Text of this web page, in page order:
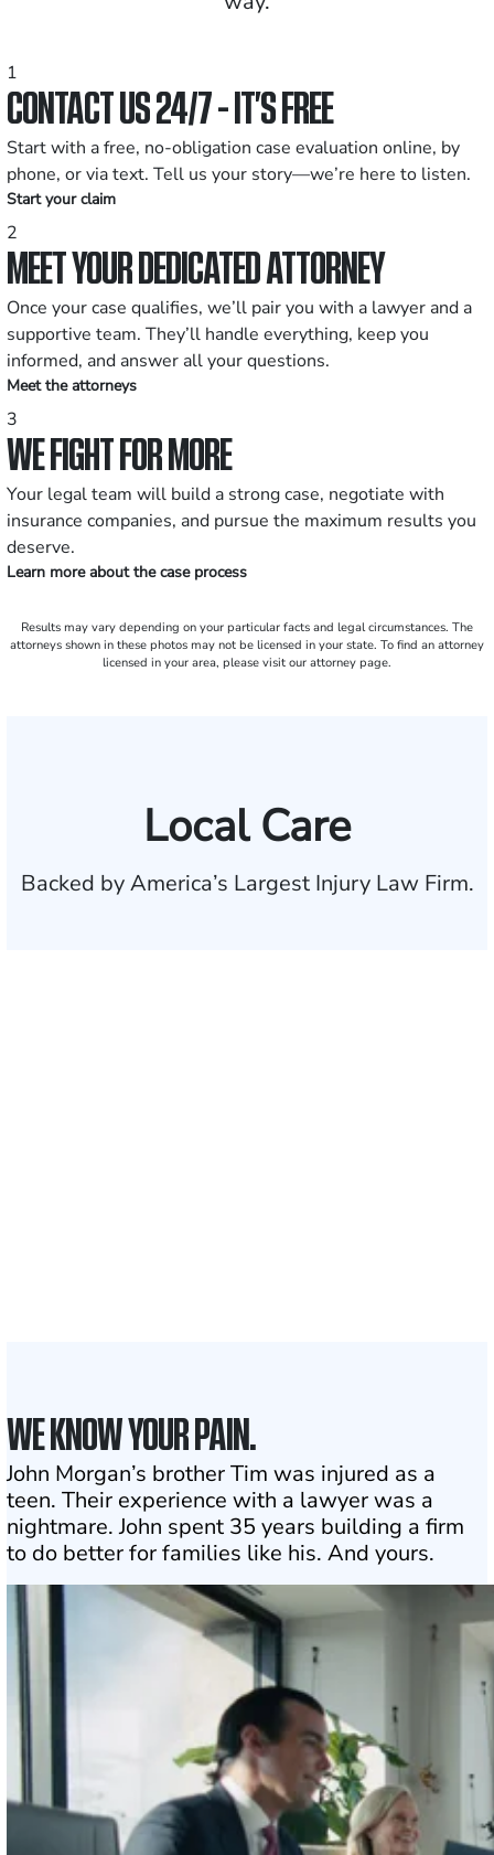
1
CONTACT US 24/7 - IT’S FREE
Start with a free, no-obligation case evaluation online, by
phone, or via text. Tell us your story—we’re here to listen.
Start your claim
2
MEET YOUR DEDICATED ATTORNEY
Once your case qualifies, we’ll pair you with a lawyer and a
supportive team. They’ll handle everything, keep you
informed, and answer all your questions.
Meet the attorneys
3
WE FIGHT FOR MORE
Your legal team will build a strong case, negotiate with
insurance companies, and pursue the maximum results you
deserve.
Learn more about the case process
Results may vary depending on your particular facts and legal circumstances. The
attorneys shown in these photos may not be licensed in your state. To find an attorney
licensed in your area, please visit our attorney page.
Local Care
Backed by America’s Largest Injury Law Firm.
WE KNOW YOUR PAIN.
John Morgan’s brother Tim was injured as a
teen. Their experience with a lawyer was a
nightmare. John spent 35 years building a firm
to do better for families like his. And yours.